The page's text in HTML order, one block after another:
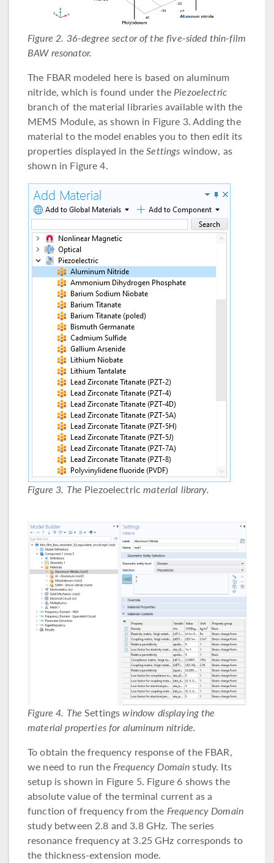
Figure 2. 36-degree sector of the five-sided thin-film
BAW resonator.
The FBAR modeled here is based on aluminum
nitride, which is found under thePiezoelectric
branch of the material libraries available with the
MEMS Module, as shown in Figure 3. Adding the
material to the model enables you to then edit its
properties displayed in theSettings window, as
shown in Figure 4.
Figure 3. The Piezoelectricmaterial library.
Figure 4. The Settingswindow displaying the
material properties for aluminum nitride.
To obtain the frequency response of the FBAR,
we need to run theFrequency Domainstudy. Its
setup is shown in Figure 5. Figure 6 shows the
absolute value of the terminal current as a
function of frequency from the Frequency Domain
study between 2.8 and 3.8 GHz. The series
resonance frequency at 3.25 GHz corresponds to
the thickness-extension mode.